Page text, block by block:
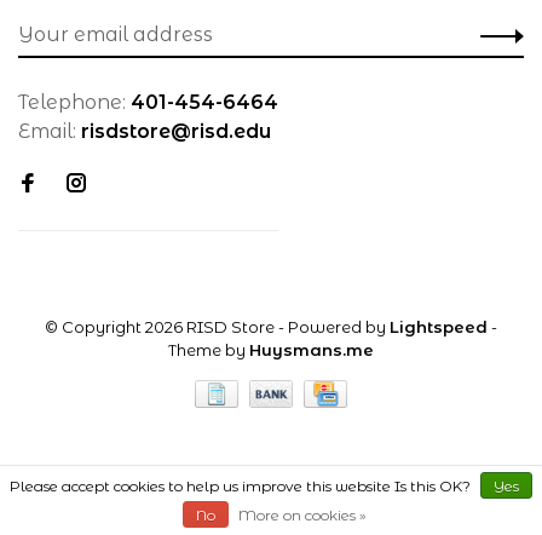
Telephone: 401-454-6464
Email: risdstore@risd.edu
© Copyright 2026 RISD Store- Powered by Lightspeed -
Theme by Huysmans.me
Please accept cookies to help us improve this website Is this OK?
Yes
No
More on cookies »